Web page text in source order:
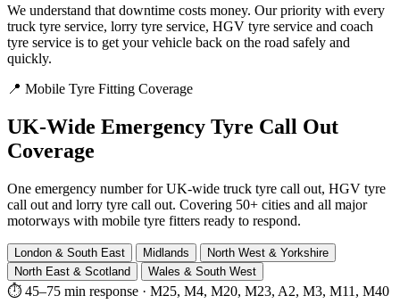
We understand that downtime costs money. Our priority with every
truck tyre service, lorry tyre service, HGV tyre service and coach
tyre service is to get your vehicle back on the road safely and
quickly.
📍 Mobile Tyre Fitting Coverage
UK-Wide Emergency Tyre Call Out
Coverage
One emergency number for UK-wide truck tyre call out, HGV tyre
call out and lorry tyre call out. Covering 50+ cities and all major
motorways with mobile tyre fitters ready to respond.
London & South East Midlands
North West & Yorkshire
North East & Scotland
Wales & South West
⏱ 45–75 min response · M25, M4, M20, M23, A2, M3, M11, M40